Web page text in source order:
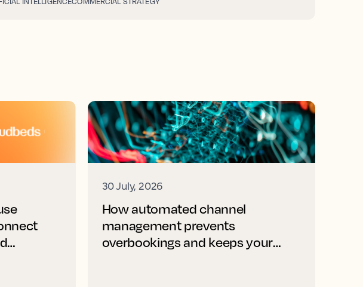
30 July, 2026
How automated channel
management prevents
overbookings and keeps your